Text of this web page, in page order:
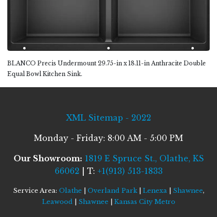
BLANCO Precis Undermount 29.75-in x 18.11-in Anthracite Double
Equal Bowl Kitchen Sink.
XML Sitemap - 2022
Monday - Friday: 8:00 AM - 5:00 PM
Our Showroom: 1819 E Spruce St., Olathe, KS
66062 | T: +1(913) 513-1833
Service Area: Olathe Overland Park| Lenexa| Shawnee,
Leawood| Shawnee Kansas City Metro